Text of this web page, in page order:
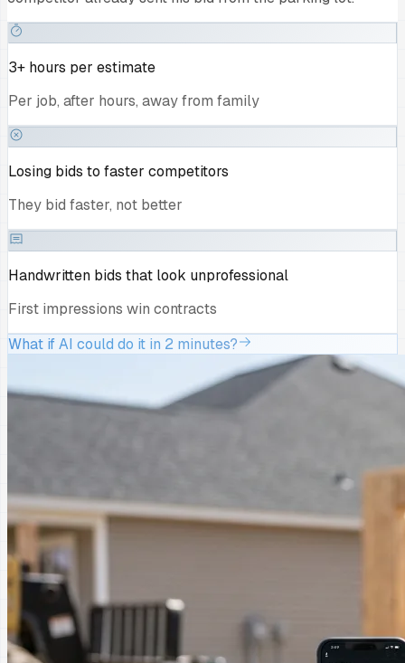
3+ hours per estimate
Per job, after hours, away from family
Losing bids to faster competitors
They bid faster, not better
Handwritten bids that look unprofessional
First impressions win contracts
What if AI could do it in 2 minutes?